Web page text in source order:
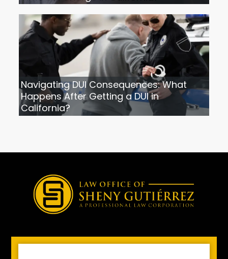
Navigating DUI Consequences: What
Happens After Getting a DUI in
California?